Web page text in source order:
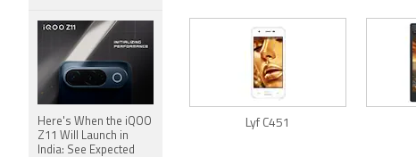
Lyf C451
Here's When the iQOO
Z11 Will Launch in
India: See Expected